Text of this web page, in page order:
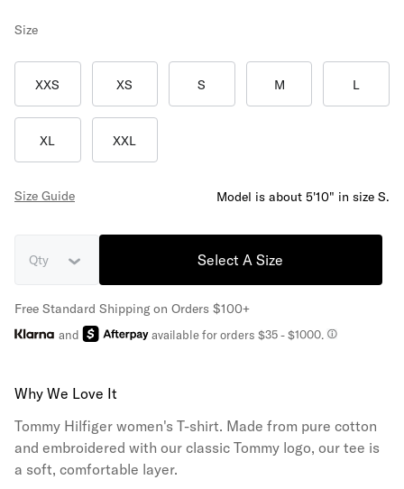
Size
XXS XS S M L
XL XXL
Size Guide Model is about 5'10" in size S.
Qty Select A Size
Free Standard Shipping on Orders $100+
and available for orders $35- $1000.
Why We Love It
Tommy Hilfiger women's T-shirt. Made from pure cotton
and embroidered with our classic Tommy logo, our tee is
a soft, comfortable layer.